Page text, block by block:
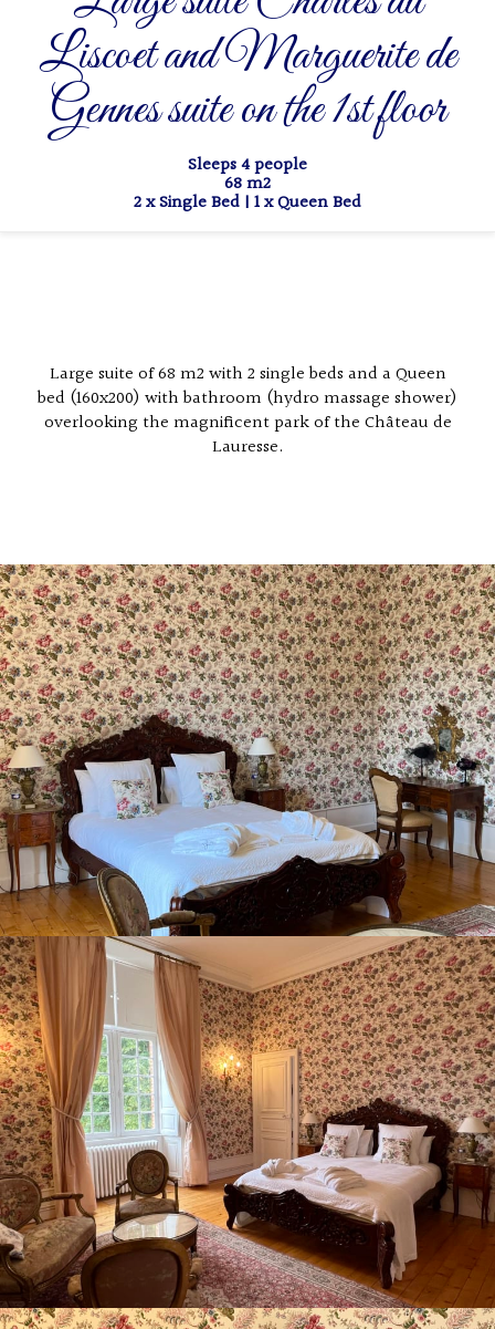
Liscoet and Marguerite de
Gennes suite on the 1st floor
Sleeps 4 people
68 m2
2 x Single Bed | 1 x Queen Bed
Large suite of 68 m2 with 2 single beds and a Queen
bed (160x200) with bathroom (hydro massage shower)
overlooking the magnificent park of the Château de
Lauresse.